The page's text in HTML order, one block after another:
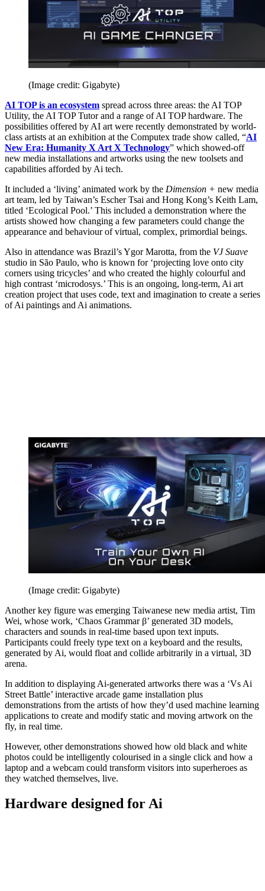
(Image credit: Gigabyte)
AI TOP is an ecosystem spread across three areas: the AI TOP
Utility, the AI TOP Tutor and a range of AI TOP hardware. The
possibilities offered by AI art were recently demonstrated by world-
class artists at an exhibition at the Computex trade show called, “AI
New Era: Humanity X Art X Technology” which showed-off
new media installations and artworks using the new toolsets and
capabilities afforded by Ai tech.
It included a ‘living’ animated work by the Dimension + new media
art team, led by Taiwan’s Escher Tsai and Hong Kong’s Keith Lam,
titled ‘Ecological Pool.’ This included a demonstration where the
artists showed how changing a few parameters could change the
appearance and behaviour of virtual, complex, primordial beings.
Also in attendance was Brazil’s Ygor Marotta, from the VJ Suave
studio in São Paulo, who is known for ‘projecting love onto city
corners using tricycles’ and who created the highly colourful and
high contrast ‘microdosys.’ This is an ongoing, long-term, Ai art
creation project that uses code, text and imagination to create a series
of Ai paintings and Ai animations.
(Image credit: Gigabyte)
Another key figure was emerging Taiwanese new media artist, Tim
Wei, whose work, ‘Chaos Grammar β’ generated 3D models,
characters and sounds in real-time based upon text inputs.
Participants could freely type text on a keyboard and the results,
generated by Ai, would float and collide arbitrarily in a virtual, 3D
arena.
In addition to displaying Ai-generated artworks there was a ‘Vs Ai
Street Battle’ interactive arcade game installation plus
demonstrations from the artists of how they’d used machine learning
applications to create and modify static and moving artwork on the
fly, in real time.
However, other demonstrations showed how old black and white
photos could be intelligently colourised in a single click and how a
laptop and a webcam could transform visitors into superheroes as
they watched themselves, live.
Hardware designed for Ai